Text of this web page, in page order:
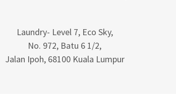
Laundry- Level 7, Eco Sky,
No. 972, Batu 6 1/2,
Jalan Ipoh, 68100 Kuala Lumpur